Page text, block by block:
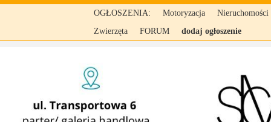
OGŁOSZENIA: Motoryzacja
Nieruchomości
Zwierzęta
FORUM dodaj ogłoszenie